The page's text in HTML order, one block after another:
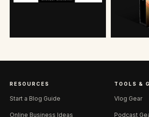
RESOURCES
Start a Blog Guide
Online Business Ideas
TOOLS &
Vlog Gear
Podcast